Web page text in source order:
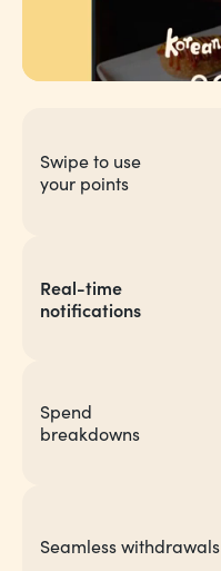
Swipe to use
your points
Real-time
notifications
Spend
breakdowns
Seamless withdrawals